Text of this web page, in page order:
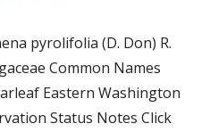
pyrolifolia (D. Don) R.
Common Names
Eastern Washington
Status Notes Click